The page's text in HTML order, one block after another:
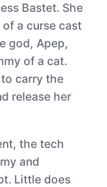
Bastet. She
a curse cast
god, Apep,
of a cat.
carry the
release her
the tech
and
Little does